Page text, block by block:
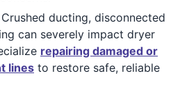
ducting, disconnected
can severely impact dryer
repairing damaged or
lines to restore safe, reliable